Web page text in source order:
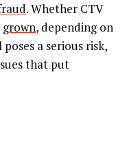
. Whether CTV
grown, depending on
a serious risk,
that put